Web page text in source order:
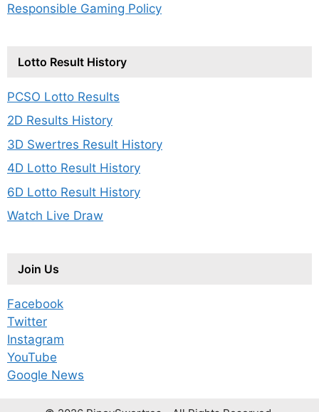
Responsible Gaming Policy
Lotto Result History
PCSO Lotto Results
2D Results History
3D Swertres Result History
4D Lotto Result History
6D Lotto Result History
Watch Live Draw
Join Us
Facebook
Twitter
Instagram
YouTube
Google News